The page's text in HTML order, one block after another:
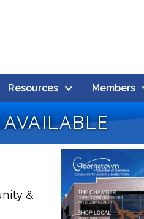
Resources Members
&